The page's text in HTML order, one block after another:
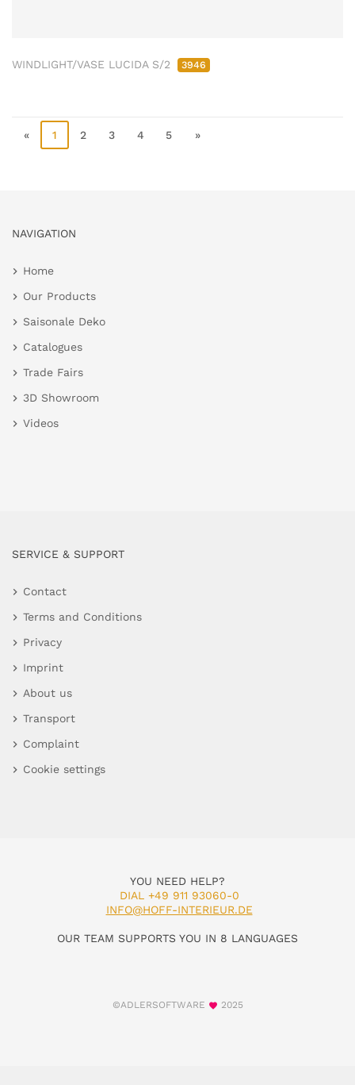
WINDLIGHT/VASE LUCIDA S/2 3946
« 1 2 3 4 5 »
NAVIGATION
Home
Our Products
Saisonale Deko
Catalogues
Trade Fairs
3D Showroom
Videos
SERVICE & SUPPORT
Contact
Terms and Conditions
Privacy
Imprint
About us
Transport
Complaint
Cookie settings
YOU NEED HELP?
DIAL +49 911 93060-0
INFO@HOFF-INTERIEUR.DE
OUR TEAM SUPPORTS YOU IN 8 LANGUAGES
©ADLERSOFTWARE 2025